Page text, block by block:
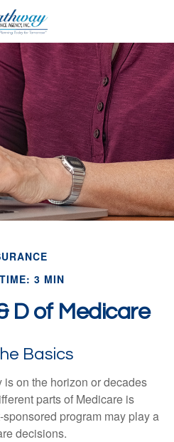
3 MIN
D of Medicare
Basics
on the horizon or decades
parts of Medicare is
program may play a
decisions.